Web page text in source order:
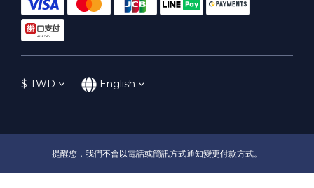
$ TWD English
提醒您，我們不會以電話或簡訊方式通知變更付款方式。